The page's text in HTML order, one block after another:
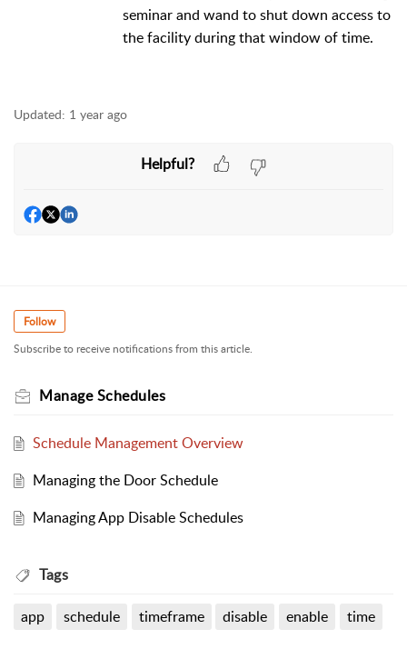
seminar and wand to shut down access to
the facility during that window of time.
Updated: 1 year ago
Helpful?
Follow
Subscribe to receive notifications from this article.
Manage Schedules
Schedule Management Overview
Managing the Door Schedule
Managing App Disable Schedules
Tags
app schedule timeframe disable enable time